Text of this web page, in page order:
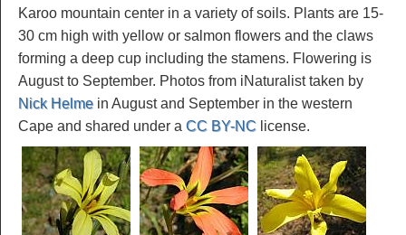
Karoo mountain center in a variety of soils. Plants are 15-
30 cm high with yellow or salmon flowers and the claws
forming a deep cup including the stamens. Flowering is
August to September. Photos from iNaturalist taken by
Nick Helme in August and September in the western
Cape and shared under a CC BY-NC license.